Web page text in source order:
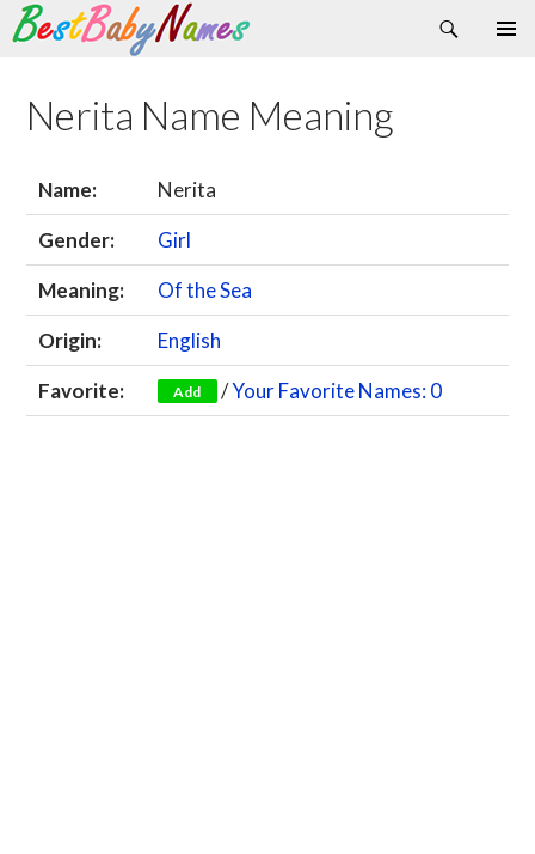
Search
Skip
content
Nerita Name Meaning
Name:
Nerita
Gender:
Girl
Meaning:
Of the Sea
Origin:
English
Favorite:
Add /Your Favorite Names: 0